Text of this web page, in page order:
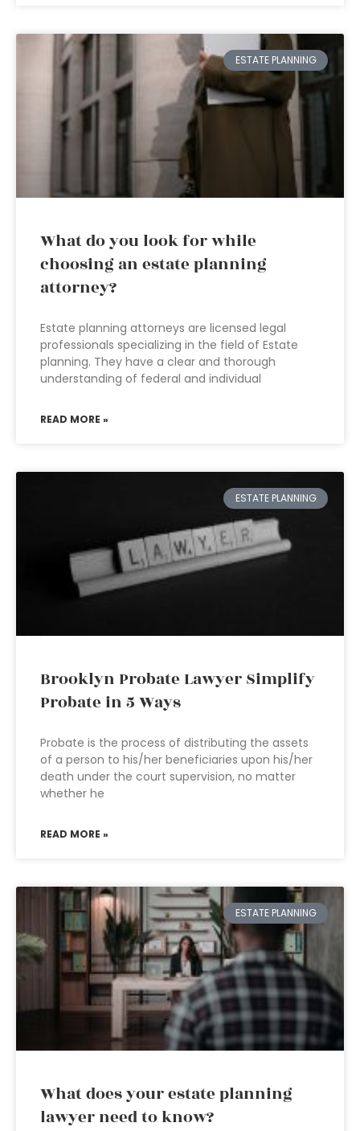
ESTATE PLANNING
What do you look for while
choosing an estate planning
attorney?
Estate planning attorneys are licensed legal
professionals specializing in the field of Estate
planning. They have a clear and thorough
understanding of federal and individual
READ MORE »
ESTATE PLANNING
Brooklyn Probate Lawyer Simplify
Probate in 5 Ways
Probate is the process of distributing the assets
of a person to his/her beneficiaries upon his/her
death under the court supervision, no matter
whether he
READ MORE »
ESTATE PLANNING
What does your estate planning
lawyer need to know?